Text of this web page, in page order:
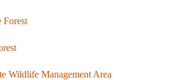
Forest
Wildlife Management Area